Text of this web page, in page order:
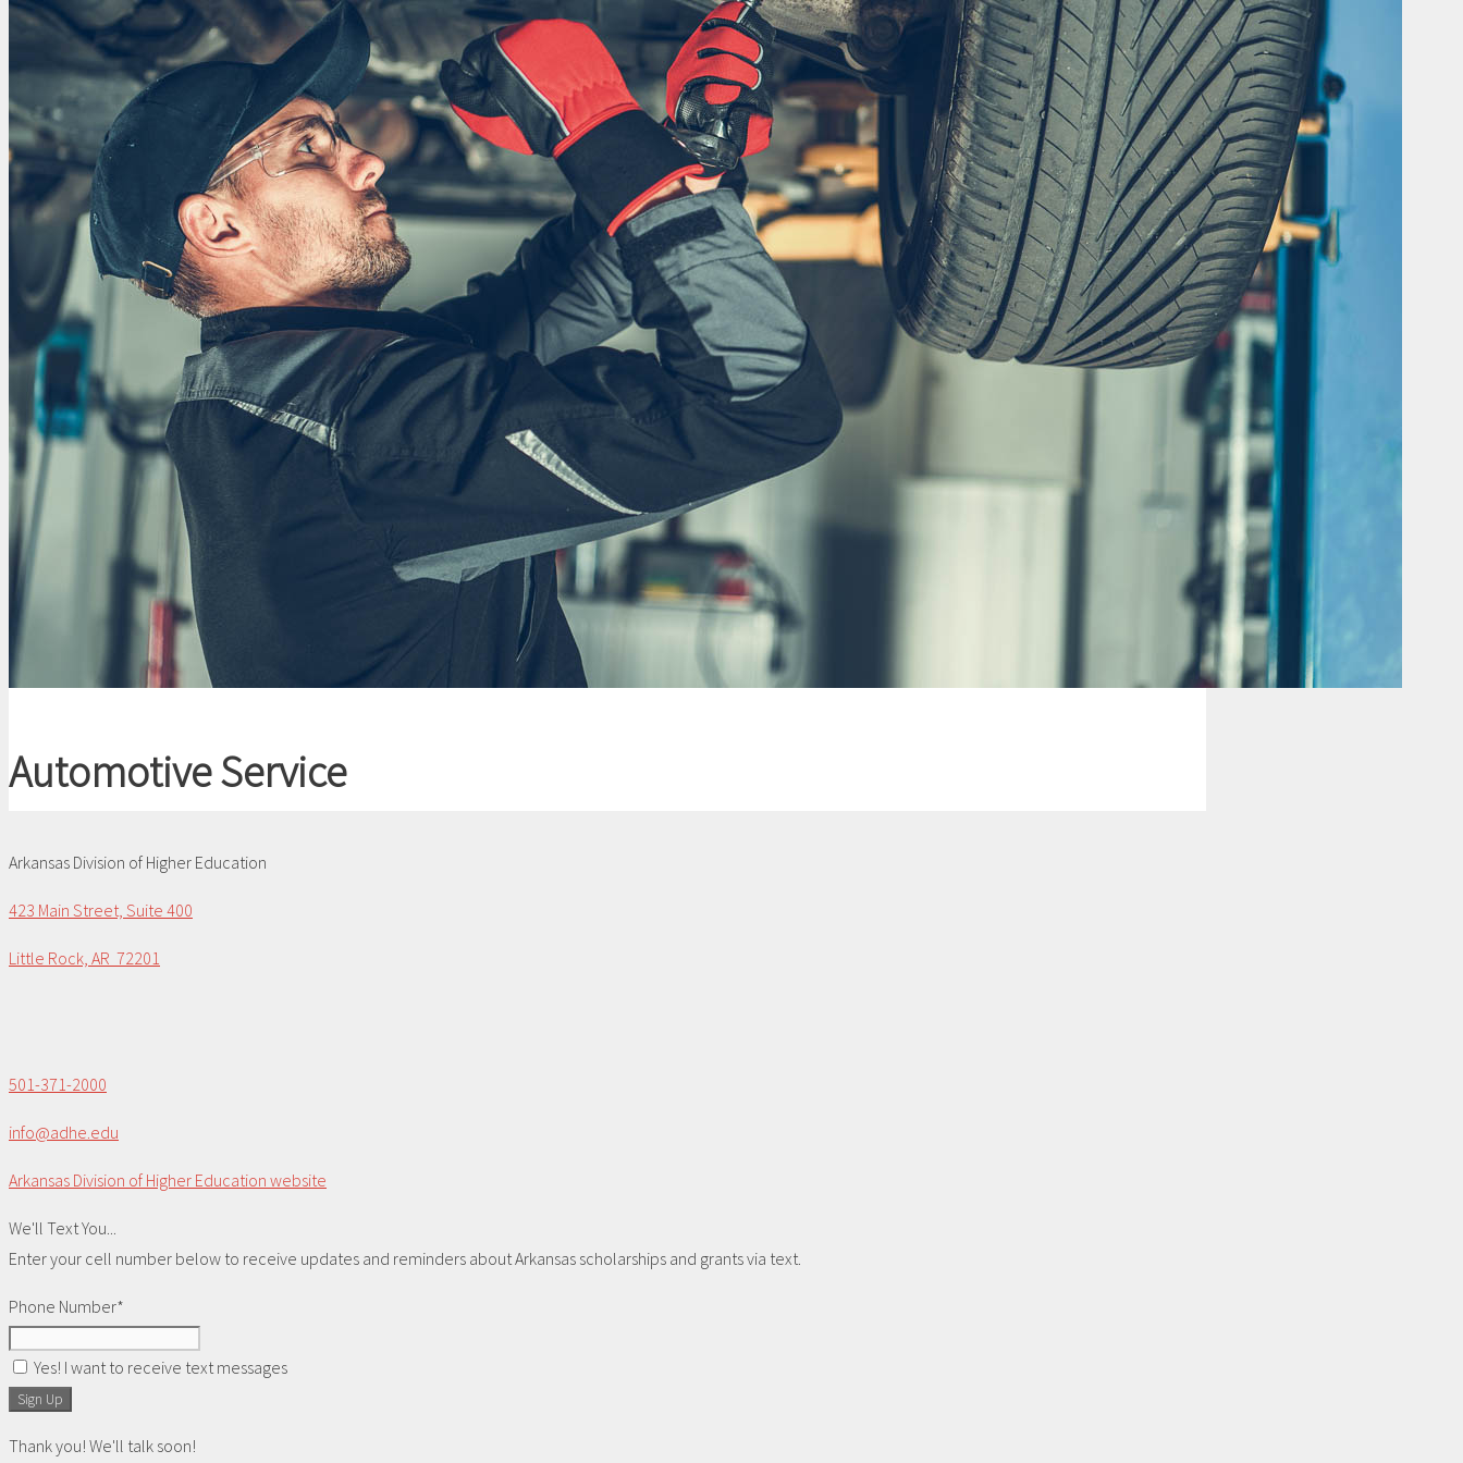
Automotive Service
Arkansas Division of Higher Education
423 Main Street, Suite 400
Little Rock, AR 72201
501-371-2000
info@adhe.edu
Arkansas Division of Higher Education website
We'll Text You...
Enter your cell number below to receive updates and reminders about Arkansas scholarships and grants via text.
Phone Number*
Yes! I want to receive text messages
Sign Up
Thank you! We'll talk soon!